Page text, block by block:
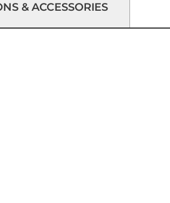
& ACCESSORIES